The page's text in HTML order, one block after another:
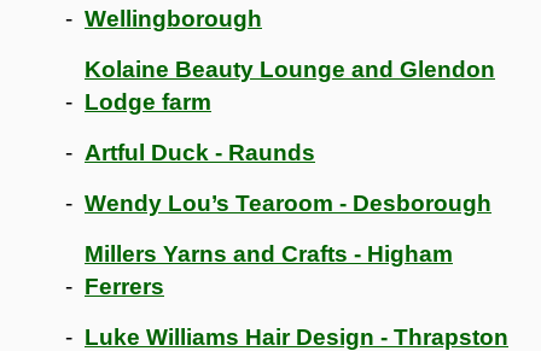
Wellingborough
Kolaine Beauty Lounge and Glendon
Lodge farm
Artful Duck - Raunds
Wendy Lou’s Tearoom - Desborough
Millers Yarns and Crafts - Higham
Ferrers
Luke Williams Hair Design - Thrapston